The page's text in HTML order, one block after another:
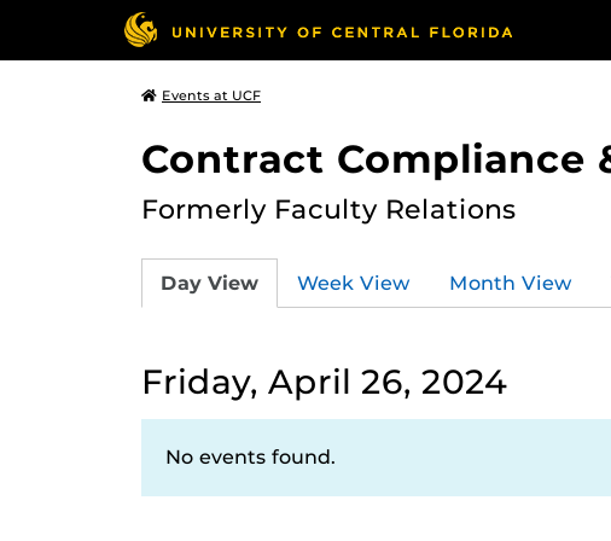
Events at UCF
Contract Compliance
Formerly Faculty Relations
Day View Week View Month View
Friday, April 26, 2024
No events found.